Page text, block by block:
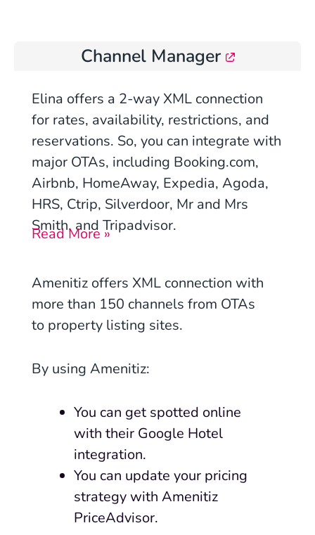
Channel Manager
Elina offers a 2-way XML connection
for rates, availability, restrictions, and
reservations. So, you can integrate with
major OTAs, including Booking.com,
Airbnb, HomeAway, Expedia, Agoda,
HRS, Ctrip, Silverdoor, Mr and Mrs
Smith, and Tripadvisor.
Read More »
Amenitiz offers XML connection with
more than 150 channels from OTAs
to property listing sites.
By using Amenitiz:
You can get spotted online
with their Google Hotel
integration.
You can update your pricing
strategy with Amenitiz
PriceAdvisor.